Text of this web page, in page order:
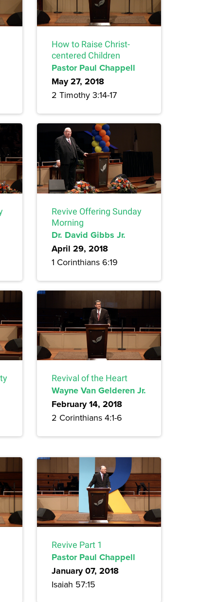
How to Raise Christ-
centered Children
Pastor Paul Chappell
May 27, 2018
2 Timothy 3:14-17
Revive Offering Sunday
Morning
Dr. David Gibbs Jr.
April 29, 2018
1 Corinthians 6:19
Revival of the Heart
Wayne Van Gelderen Jr.
February 14, 2018
2 Corinthians 4:1-6
Revive Part 1
Pastor Paul Chappell
January 07, 2018
Isaiah 57:15